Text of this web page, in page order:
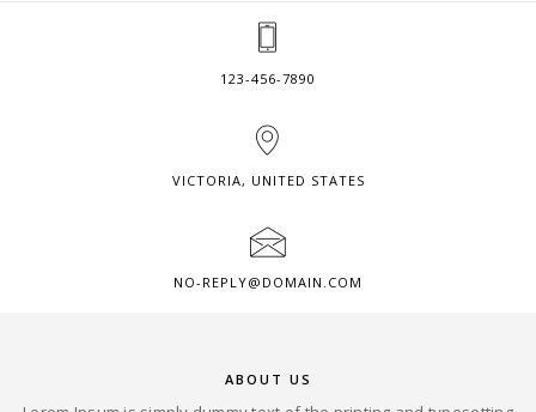
123-456-7890
VICTORIA, UNITED STATES
NO-REPLY@DOMAIN.COM
ABOUT US